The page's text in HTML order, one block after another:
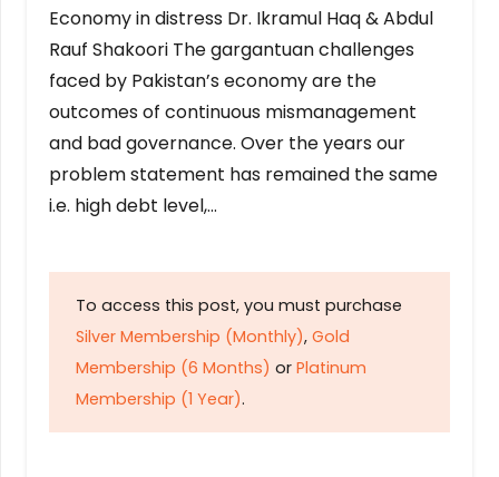
Economy in distress Dr. Ikramul Haq & Abdul
Rauf Shakoori The gargantuan challenges
faced by Pakistan’s economy are the
outcomes of continuous mismanagement
and bad governance. Over the years our
problem statement has remained the same
i.e. high debt level,…
To access this post, you must purchase
Silver Membership (Monthly), Gold
Membership (6 Months) or Platinum
Membership (1 Year).